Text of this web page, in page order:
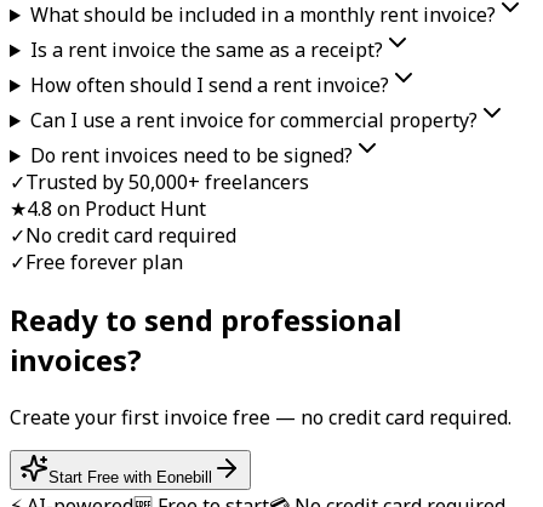
What should be included in a monthly rent invoice?
Is a rent invoice the same as a receipt?
How often should I send a rent invoice?
Can I use a rent invoice for commercial property?
Do rent invoices need to be signed?
✓Trusted by 50,000+ freelancers
★4.8 on Product Hunt
✓No credit card required
✓Free forever plan
Ready to send professional
invoices?
Create your first invoicefree — no credit card required.
Start Free with Eonebill